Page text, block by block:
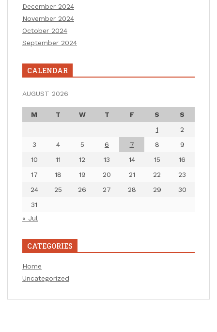
December 2024
November 2024
October 2024
September 2024
CALENDAR
AUGUST 2026
M T W T F S
S
1
2
3
4 5 6 7 8
9
10
11 12 13 14 15
16
17
18 19 20 21 22
23
24
25 26 27 28 29
30
31
« Jul
CATEGORIES
Home
Uncategorized